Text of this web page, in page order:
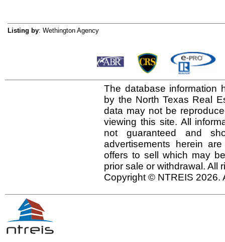
Listing by: Wethington Agency
The database information
by the North Texas Real
data may not be
viewing this site. All
not guaranteed and
advertisements herein
offers to sell which may
prior sale or withdrawal. All
Copyright © NTREIS 2026.